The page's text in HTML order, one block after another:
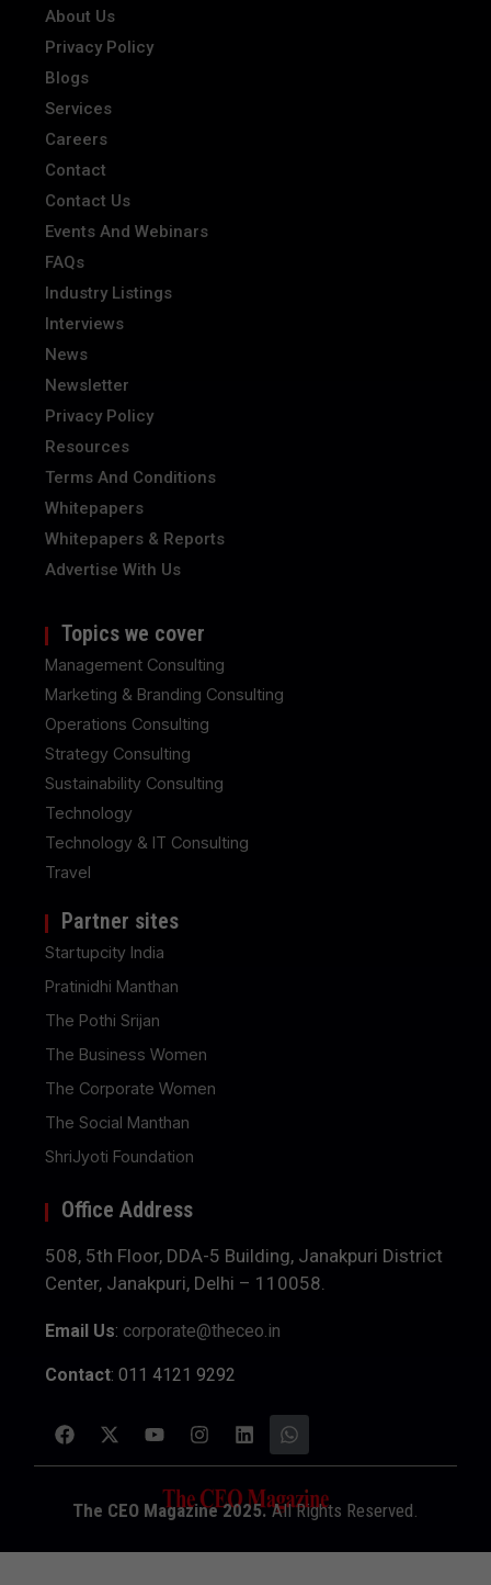
About Us
Privacy Policy
Blogs
Services
Careers
Contact
Contact Us
Events And Webinars
FAQs
Industry Listings
Interviews
News
Newsletter
Privacy Policy
Resources
Terms And Conditions
Whitepapers
Whitepapers & Reports
Advertise With Us
Topics we cover
Management Consulting
Marketing & Branding Consulting
Operations Consulting
Strategy Consulting
Sustainability Consulting
Technology
Technology & IT Consulting
Travel
Partner sites
Startupcity India
Pratinidhi Manthan
The Pothi Srijan
The Business Women
The Corporate Women
The Social Manthan
ShriJyoti Foundation
Office Address
508, 5th Floor, DDA-5 Building, Janakpuri District
Center, Janakpuri, Delhi – 110058.
Email Us: corporate@theceo.in
Contact: 011 4121 9292
The CEO Magazine 2025.All Rights Reserved.